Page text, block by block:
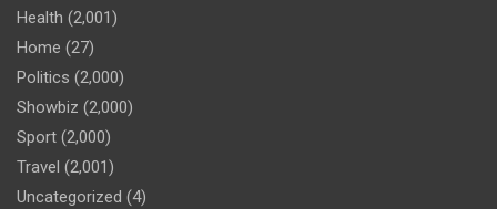
Health (2,001)
Home (27)
Politics (2,000)
Showbiz (2,000)
Sport (2,000)
Travel (2,001)
Uncategorized (4)